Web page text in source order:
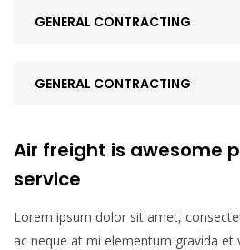
GENERAL CONTRACTING
GENERAL CONTRACTING
Air freight is awesome
service
Lorem ipsum dolor sit amet,
ac neque at mi elementum gravida et